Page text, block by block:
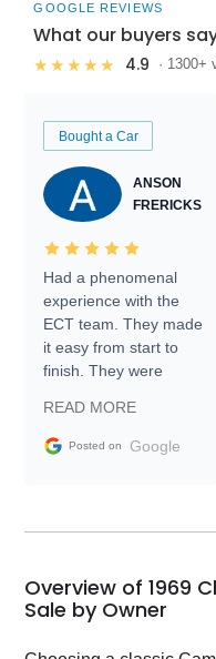
GOOGLE REVIEWS
What our buyers
★★★★★ 4.9 · 1300+
Bought a Car
ANSON
FRERICKS
Had a phenomenal
experience with the
ECT team. They made
it easy from start to
finish. They were
information requests
and facilitating
my car shipped to me
busiest shipping
weekend of the year.
Would use them again
and highly recommend
READ MORE
Posted on Google
Overview of 1969
Sale by Owner